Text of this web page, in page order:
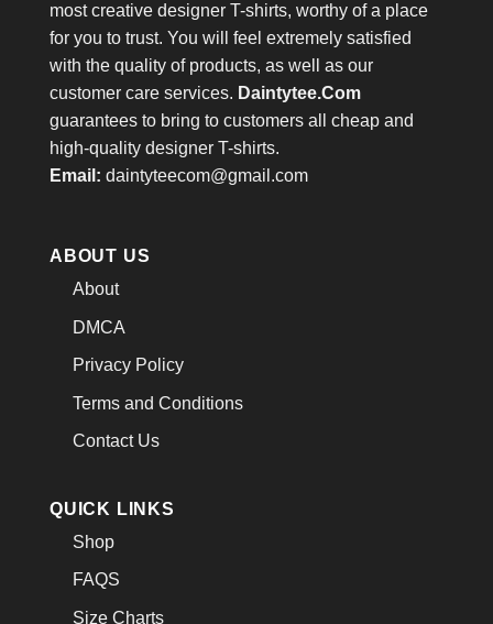
most creative designer T-shirts, worthy of a place
for you to trust. You will feel extremely satisfied
with the quality of products, as well as our
customer care services. Daintytee.Com
guarantees to bring to customers all cheap and
high-quality designer T-shirts.
Email: daintyteecom@gmail.com
ABOUT US
About
DMCA
Privacy Policy
Terms and Conditions
Contact Us
QUICK LINKS
Shop
FAQS
Size Charts